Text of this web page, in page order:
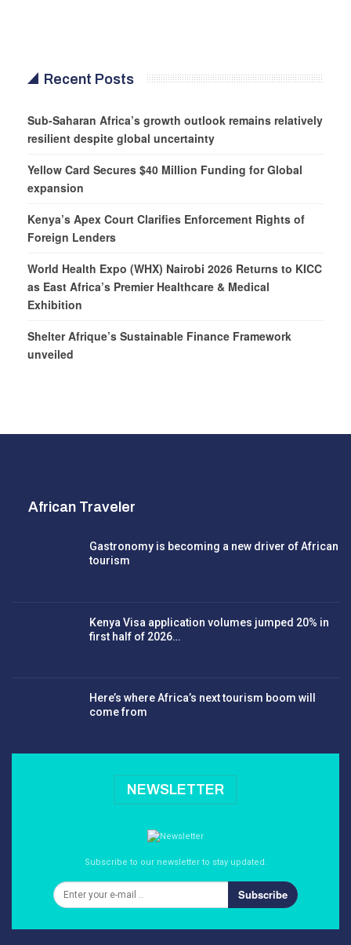
Recent Posts
Sub-Saharan Africa’s growth outlook remains relatively
resilient despite global uncertainty
Yellow Card Secures $40 Million Funding for Global
expansion
Kenya’s Apex Court Clarifies Enforcement Rights of
Foreign Lenders
World Health Expo (WHX) Nairobi 2026 Returns to KICC
as East Africa’s Premier Healthcare & Medical
Exhibition
Shelter Afrique’s Sustainable Finance Framework
unveiled
African Traveler
Gastronomy is becoming a new driver of African
tourism
Kenya Visa application volumes jumped 20% in
first half of 2026…
Here’s where Africa’s next tourism boom will
come from
NEWSLETTER
Subscribe to our newsletter to stay updated.
Subscribe